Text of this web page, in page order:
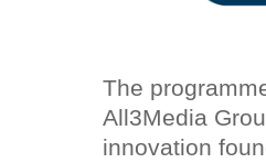
The
All3Media
innovation